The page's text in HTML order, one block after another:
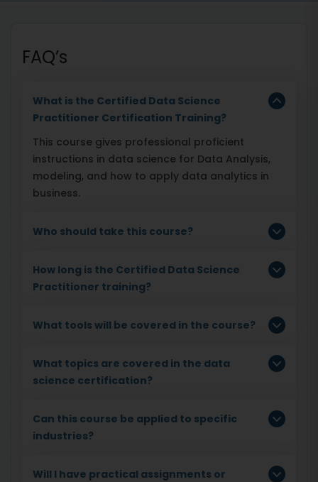
FAQ’s
What is the Certified Data Science
Practitioner Certification Training?
This course gives professional proficient
instructions in data science for Data Analysis,
modeling, and how to apply data analytics in
business.
Who should take this course?
How long is the Certified Data Science
Practitioner training?
What tools will be covered in the course?
What topics are covered in the data
science certification?
Can this course be applied to specific
industries?
Will I have practical assignments or